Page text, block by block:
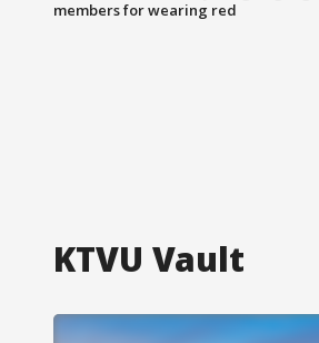
members for wearing red
KTVU Vault